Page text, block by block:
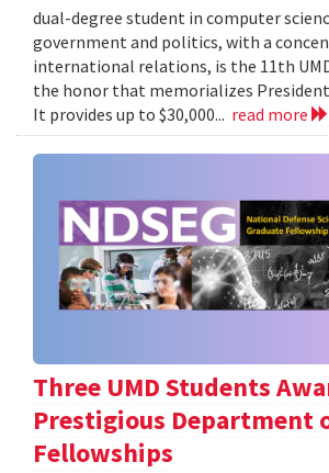
dual-degree student in computer
government and politics, with a
international relations, is the 11th
the honor that memorializes President
It provides up to $30,000... read more
Three UMD Students
Prestigious Department
Fellowships